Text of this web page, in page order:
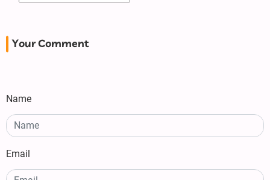
Your Comment
Name
Email